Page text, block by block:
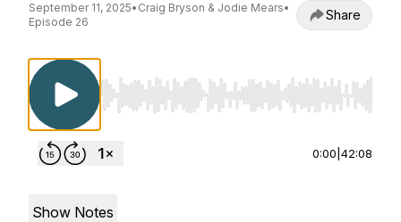
September 11, 2025• Craig Bryson & Jodie Mears•
Episode 26
Share
Use Left/Right to seek, Home/End to jump
0:00 42:08
Show Notes